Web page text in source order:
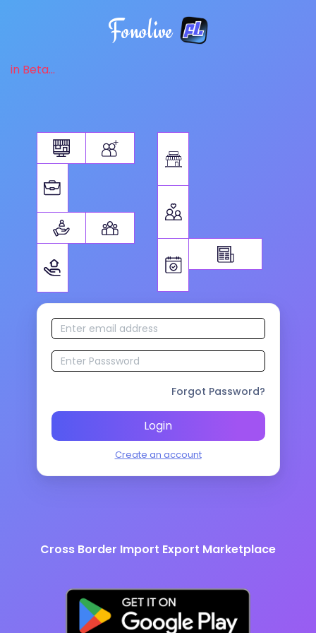
Fonolive
in Beta...
Forgot Password?
Login
Create an account
Cross Border Import Export Marketplace